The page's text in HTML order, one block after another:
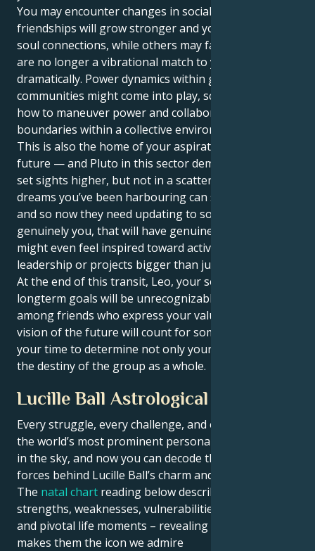
You may encounter changes in social circles. Some
friendships will grow stronger and you’ll experience
soul connections, while others may fade or—if they
are no longer a vibrational match to your life — end
dramatically. Power dynamics within groups or
communities might come into play, schooling you in
how to maneuver power and collaboration and
boundaries within a collective environment.
This is also the home of your aspirations for the
future — and Pluto in this sector demands that you
set sights higher, but not in a scattered way. The
dreams you’ve been harbouring can seem outdated,
and so now they need updating to something that’s
genuinely you, that will have genuine impact. You
might even feel inspired toward activist, community
leadership or projects bigger than just you.
At the end of this transit, Leo, your social life and
longterm goals will be unrecognizable. You’ll be
among friends who express your values, and your
vision of the future will count for something. It's
your time to determine not only your own fate but
the destiny of the group as a whole.
Lucille Ball Astrological Portrait
Every struggle, every challenge, and every triumph of
the world’s most prominent personalities is written
in the sky, and now you can decode the celestial
forces behind Lucille Ball’s charm and career success.
The natal chart reading below describes their innate
strengths, weaknesses, vulnerabilities, daily routine,
and pivotal life moments – revealing what exactly
makes them the icon we admire